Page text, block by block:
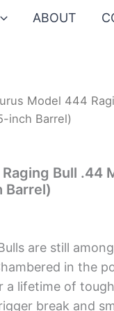
ABOUT
Model 444
inch Barrel)
Bull .44
Barrel)
are still
in the
a lifetime of
break and